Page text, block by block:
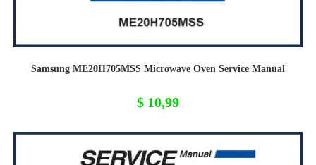
Samsung ME20H705MSS Microwave Oven Service Manual
$ 10,99